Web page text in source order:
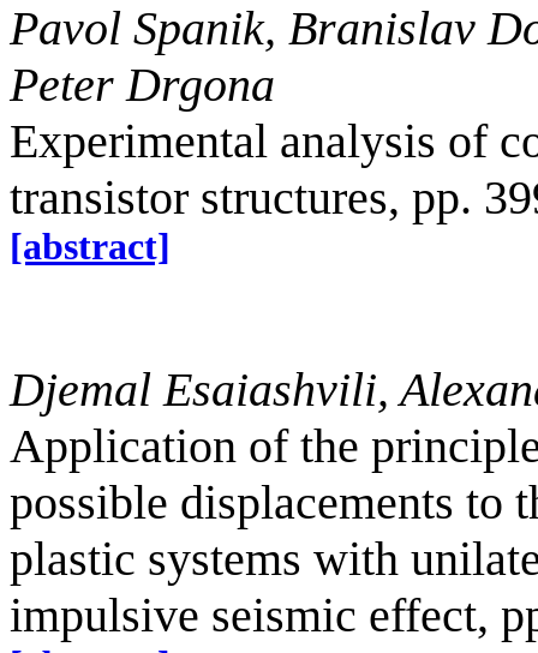
Pavol Spanik, Branislav
Peter Drgona
Experimental analysis of
transistor structures, pp.
[abstract]
Djemal Esaiashvili,
Application of the
possible displacements to
plastic systems with
impulsive seismic effect,